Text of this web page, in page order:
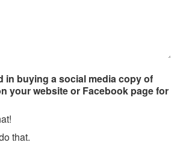
in buying a social media copy of
your website or Facebook page for
that.